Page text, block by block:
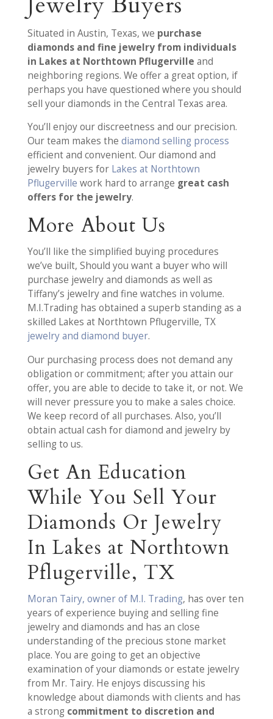
Situated in Austin, Texas, we purchase
diamonds and fine jewelry from individuals
in Lakes at Northtown Pflugerville and
neighboring regions. We offer a great option, if
perhaps you have questioned where you should
sell your diamonds in the Central Texas area.
You’ll enjoy our discreetness and our precision.
Our team makes the diamond selling process
efficient and convenient. Our diamond and
jewelry buyers for Lakes at Northtown
Pflugerville work hard to arrange great cash
offers for the jewelry.
More About Us
You’ll like the simplified buying procedures
we’ve built, Should you want a buyer who will
purchase jewelry and diamonds as well as
Tiffany’s jewelry and fine watches in volume.
M.I.Trading has obtained a superb standing as a
skilled Lakes at Northtown Pflugerville, TX
jewelry and diamond buyer.
Our purchasing process does not demand any
obligation or commitment; after you attain our
offer, you are able to decide to take it, or not. We
will never pressure you to make a sales choice.
We keep record of all purchases. Also, you’ll
obtain actual cash for diamond and jewelry by
selling to us.
Get An Education
While You Sell Your
Diamonds Or Jewelry
In Lakes at Northtown
Pflugerville, TX
Moran Tairy, owner of M.I. Trading, has over ten
years of experience buying and selling fine
jewelry and diamonds and has an close
understanding of the precious stone market
place. You are going to get an objective
examination of your diamonds or estate jewelry
from Mr. Tairy. He enjoys discussing his
knowledge about diamonds with clients and has
a strong commitment to discretion and